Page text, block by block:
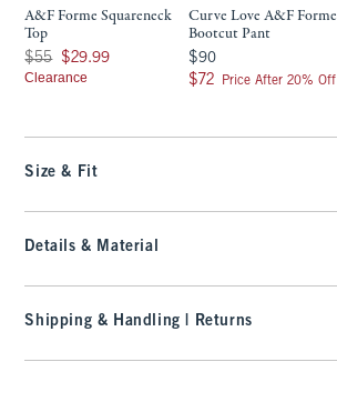
A&F Forme Squareneck
Top
Was $55, now $29.99
$55 $29.99
Clearance
Curve Love A&F Forme
Bootcut Pant
$90
$90
$72
$72 Price After 20% Off
Size & Fit
Details & Material
Shipping & Handling | Returns